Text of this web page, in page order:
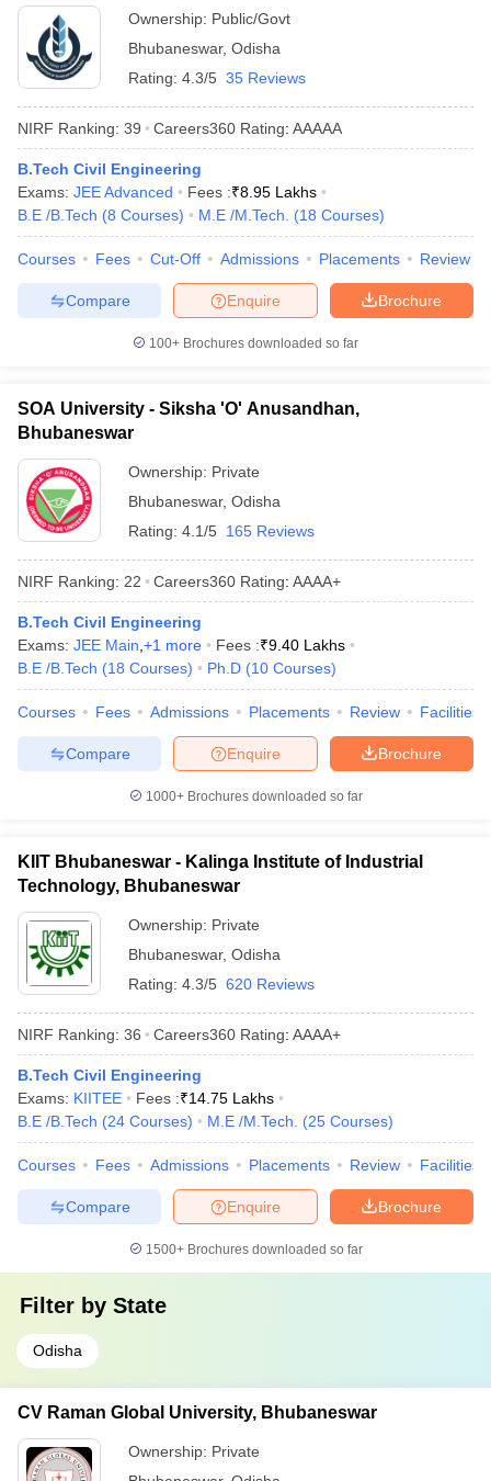
Ownership: Public/Govt
Bhubaneswar, Odisha
Rating: 4.3/5 35 Reviews
NIRF Ranking: 39 Careers360 Rating: AAAAA
B.Tech Civil Engineering
Exams: JEE Advanced Fees :₹8.95 Lakhs
B.E /B.Tech (8 Courses) M.E /M.Tech. (18 Courses)
Courses Fees Cut-Off Admissions Placements Review
Brochure
Enquire
Compare
100+ Brochures downloaded so far
SOA University - Siksha 'O' Anusandhan,
Bhubaneswar
Ownership: Private
Bhubaneswar, Odisha
Rating: 4.1/5 165 Reviews
NIRF Ranking: 22 Careers360 Rating: AAAA+
B.Tech Civil Engineering
Exams: JEE Main +1 more Fees :₹9.40 Lakhs
B.E /B.Tech (18 Courses) Ph.D (10 Courses)
Courses Fees Admissions Placements Review Facilities
Brochure
Enquire
Compare
1000+Brochures downloaded so far
KIIT Bhubaneswar - Kalinga Institute of Industrial
Technology, Bhubaneswar
Ownership: Private
Bhubaneswar, Odisha
Rating: 4.3/5 620 Reviews
NIRF Ranking: 36 Careers360 Rating: AAAA+
B.Tech Civil Engineering
Exams: KIITEE Fees :₹14.75 Lakhs
B.E /B.Tech (24 Courses) M.E /M.Tech. (25 Courses)
Courses Fees Admissions Placements Review Facilities
Brochure
Enquire
Compare
1500+Brochures downloaded so far
Filter by State
Odisha
CV Raman Global University, Bhubaneswar
Ownership: Private